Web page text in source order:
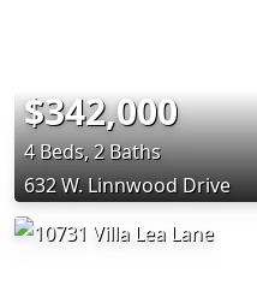
$342,000
4 Beds, 2 Baths
632 W. Linnwood Drive